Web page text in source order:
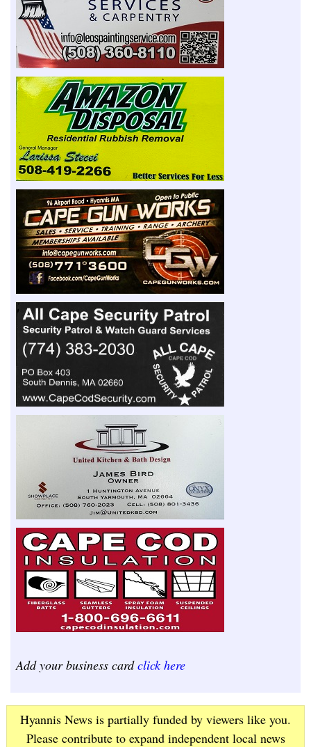
Add your business cardclick here
Hyannis News is partially funded by viewers like you.
Please contribute to expand independent local news